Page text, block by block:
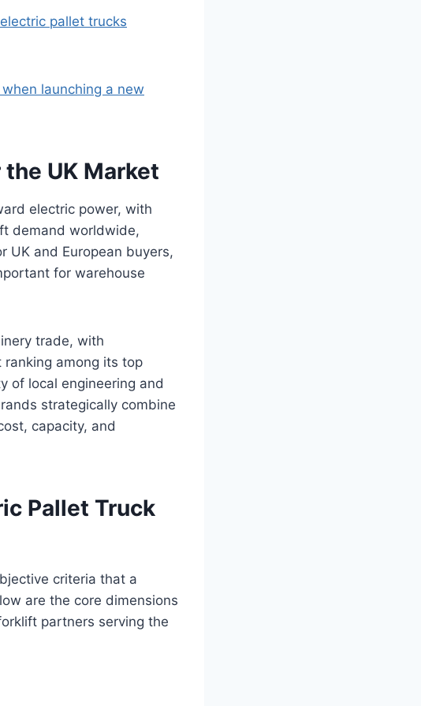
pallet trucks
launching a new
UK Market
electric power, with
demand worldwide,
UK and European buyers,
for warehouse
trade, with
among its top
of local engineering and
strategically combine
capacity, and
Pallet Truck
criteria that a
are the core dimensions
partners serving the